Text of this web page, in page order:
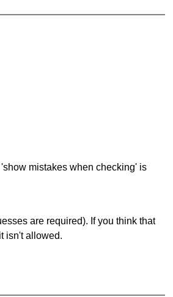
mistakes when checking' is
are required). If you think that
isn't allowed.